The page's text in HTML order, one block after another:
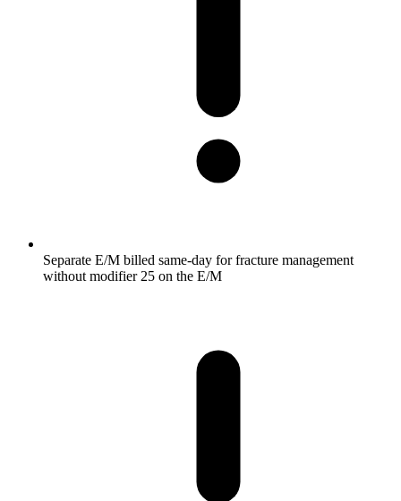
Separate E/M billed same-day for fracture management
without modifier 25 on the E/M